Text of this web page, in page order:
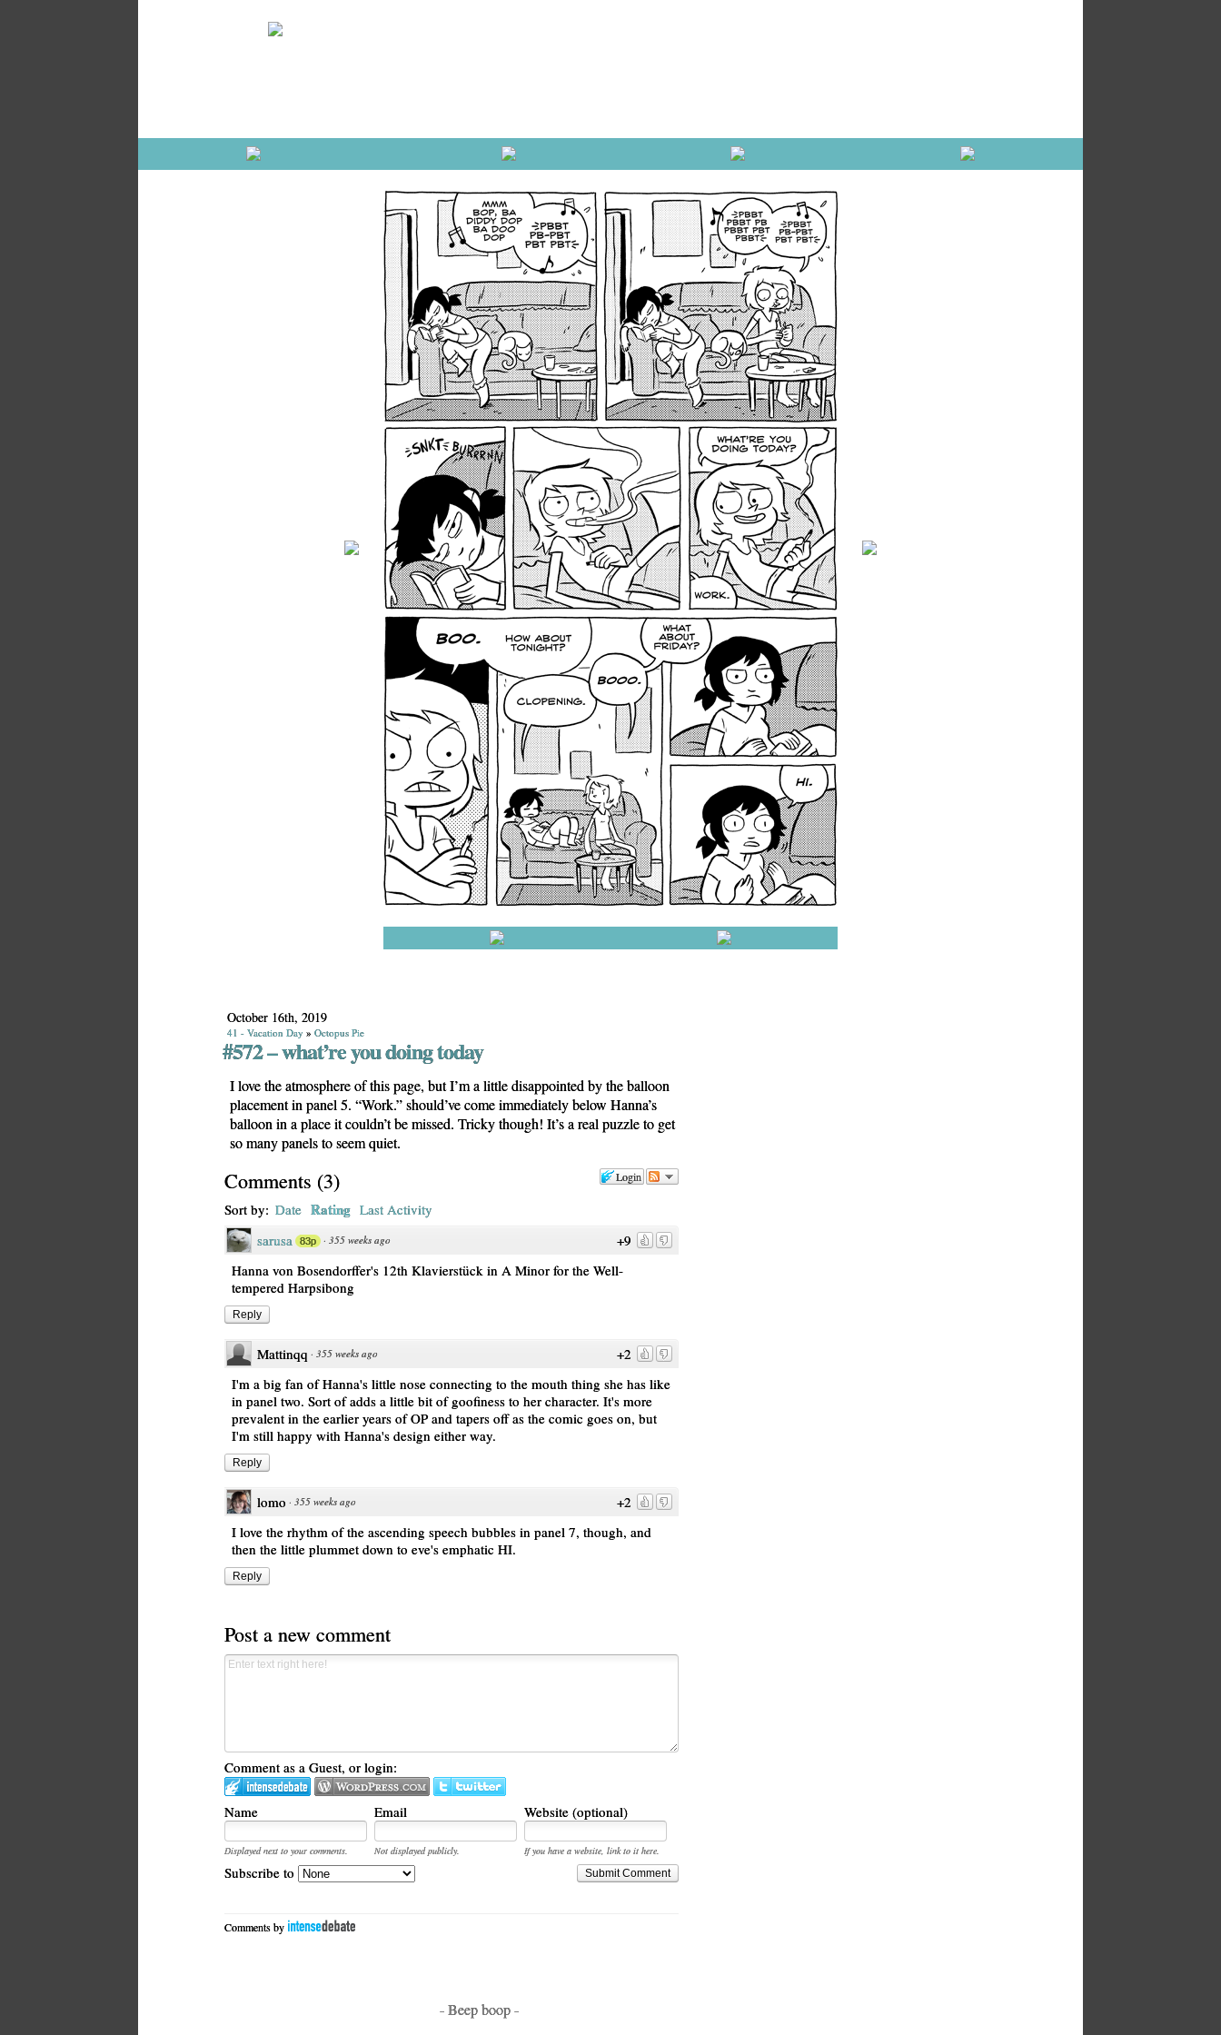
October 16th, 2019
41 - Vacation Day » Octopus Pie
#572 – what’re you doing today
I love the atmosphere of this page, but I’m a little disappointed by the balloon
placement in panel 5. “Work.” should’ve come immediately below Hanna’s
balloon in a place it couldn’t be missed. Tricky though! It’s a real puzzle to get
so many panels to seem quiet.
Login
Comments (3)
Sort by: Date Rating Last Activity
+9
sarusa 83p · 355 weeks ago
Hanna von Bosendorffer's 12th Klavierstück in A Minor for the Well-
tempered Harpsibong
Reply
+2
Mattinqq · 355 weeks ago
I'm a big fan of Hanna's little nose connecting to the mouth thing she has like
in panel two. Sort of adds a little bit of goofiness to her character. It's more
prevalent in the earlier years of OP and tapers off as the comic goes on, but
I'm still happy with Hanna's design either way.
Reply
+2
lomo · 355 weeks ago
I love the rhythm of the ascending speech bubbles in panel 7, though, and
then the little plummet down to eve's emphatic HI.
Reply
Post a new comment
Comment as a Guest, or login:
Name Email Website (optional)
Displayed next to your comments. Not displayed publicly.
If you have a website, link to it here.
Submit Comment
Subscribe to
Comments by
- Beep boop -